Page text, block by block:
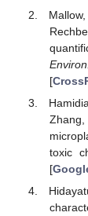
[
toxic
[